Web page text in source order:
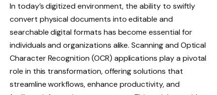
In today’s digitized environment, the ability to swiftly
convert physical documents into editable and
searchable digital formats has become essential for
individuals and organizations alike. Scanning and Optical
Character Recognition (OCR) applications play a pivotal
role in this transformation, offering solutions that
streamline workflows, enhance productivity, and